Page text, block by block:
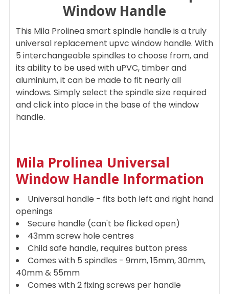
SELECTED
TO CART
Window Handle
This Mila Prolinea smart spindle handle is a truly
universal replacement upvc window handle. With
5 interchangeable spindles to choose from, and
its ability to be used with uPVC, timber and
aluminium, it can be made to fit nearly all
windows. Simply select the spindle size required
and click into place in the base of the window
handle.
Mila Prolinea Universal
Window Handle Information
Universal handle - fits both left and right hand
openings
Secure handle (can't be flicked open)
43mm screw hole centres
Child safe handle, requires button press
Comes with 5 spindles - 9mm, 15mm, 30mm,
40mm & 55mm
Comes with 2 fixing screws per handle